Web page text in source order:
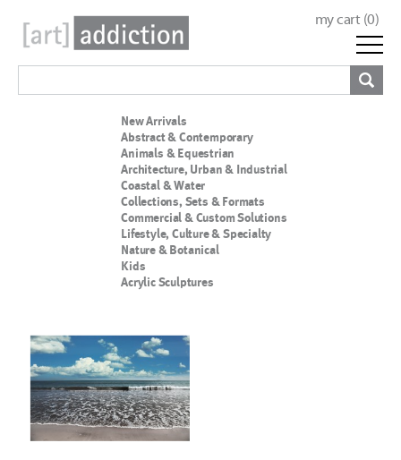
my cart (0)
New Arrivals
Abstract & Contemporary
Animals & Equestrian
Architecture, Urban & Industrial
Coastal & Water
Collections, Sets & Formats
Commercial & Custom Solutions
Lifestyle, Culture & Specialty
Nature & Botanical
Kids
Acrylic Sculptures